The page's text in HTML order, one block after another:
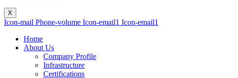
X
Icon-mail Phone-volume Icon-email1 Icon-email1
Home
About Us
Company Profile
Infrastructure
Certifications